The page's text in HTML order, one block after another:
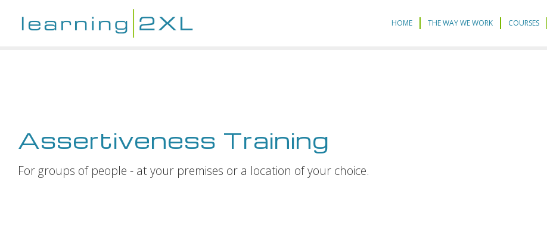
HOME THE WAY WE WORK COURSES
Assertiveness Training
For groups of people - at your premises or a location of your choice.